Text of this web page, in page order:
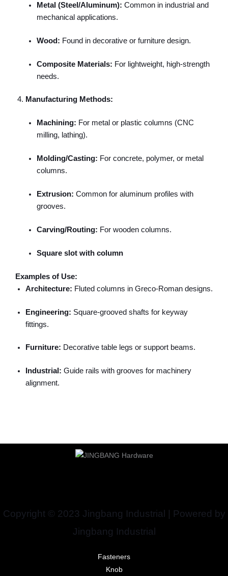
Metal (Steel/Aluminum): Common in industrial and
mechanical applications.
Wood: Found in decorative or furniture design.
Composite Materials: For lightweight, high-strength
needs.
Manufacturing Methods:
Machining: For metal or plastic columns (CNC
milling, lathing).
Molding/Casting: For concrete, polymer, or metal
columns.
Extrusion: Common for aluminum profiles with
grooves.
Carving/Routing: For wooden columns.
Square slot with column
Examples of Use:
Architecture: Fluted columns in Greco-Roman designs.
Engineering: Square-grooved shafts for keyway
fittings.
Furniture: Decorative table legs or support beams.
Industrial: Guide rails with grooves for machinery
alignment.
Copyright © 2023 Jingbang Industrial | Powered by
Jingbang Industrial
Fasteners
Knob